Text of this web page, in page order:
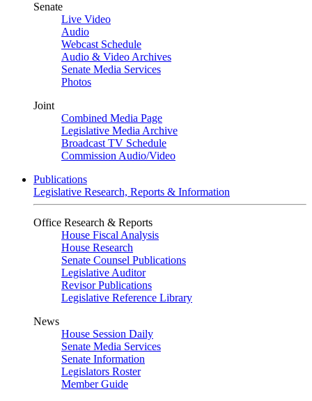
Senate
Live Video
Audio
Webcast Schedule
Audio & Video Archives
Senate Media Services
Photos
Joint
Combined Media Page
Legislative Media Archive
Broadcast TV Schedule
Commission Audio/Video
Publications
Legislative Research, Reports & Information
Office Research & Reports
House Fiscal Analysis
House Research
Senate Counsel Publications
Legislative Auditor
Revisor Publications
Legislative Reference Library
News
House Session Daily
Senate Media Services
Senate Information
Legislators Roster
Member Guide